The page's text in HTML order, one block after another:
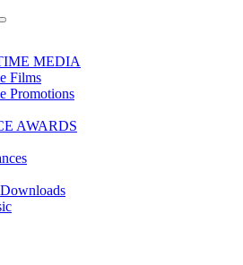
MEDIA
Films
Promotions
AWARDS